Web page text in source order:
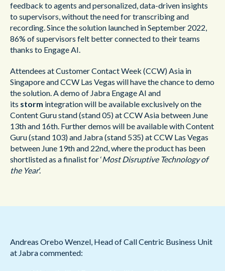
feedback to agents and personalized, data-driven insights
to supervisors, without the need for transcribing and
recording. Since the solution launched in September 2022,
86% of supervisors felt better connected to their teams
thanks to Engage AI.
Attendees at Customer Contact Week (CCW) Asia in
Singapore and CCW Las Vegas will have the chance to demo
the solution. A demo of Jabra Engage AI and
its storm integration will be available exclusively on the
Content Guru stand (stand 05) at CCW Asia between June
13th and 16th. Further demos will be available with Content
Guru (stand 103) and Jabra (stand 535) at CCW Las Vegas
between June 19th and 22nd, where the product has been
shortlisted as a finalist for ‘Most Disruptive Technology of
the Year’.
Andreas Orebo Wenzel, Head of Call Centric Business Unit
at Jabra commented: